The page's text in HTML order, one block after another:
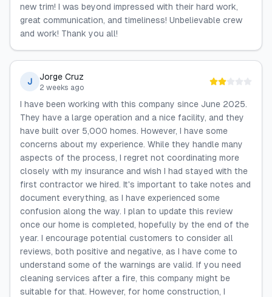
new trim! I was beyond impressed with their hard work,
great communication, and timeliness! Unbelievable crew
and work! Thank you all!
J Jorge Cruz
2 weeks ago
I have been working with this company since June 2025.
They have a large operation and a nice facility, and they
have built over 5,000 homes. However, I have some
concerns about my experience. While they handle many
aspects of the process, I regret not coordinating more
closely with my insurance and wish I had stayed with the
first contractor we hired. It's important to take notes and
document everything, as I have experienced some
confusion along the way. I plan to update this review
once our home is completed, hopefully by the end of the
year. I encourage potential customers to consider all
reviews, both positive and negative, as I have come to
understand some of the warnings are valid. If you need
cleaning services after a fire, this company might be
suitable for that. However, for home construction, I